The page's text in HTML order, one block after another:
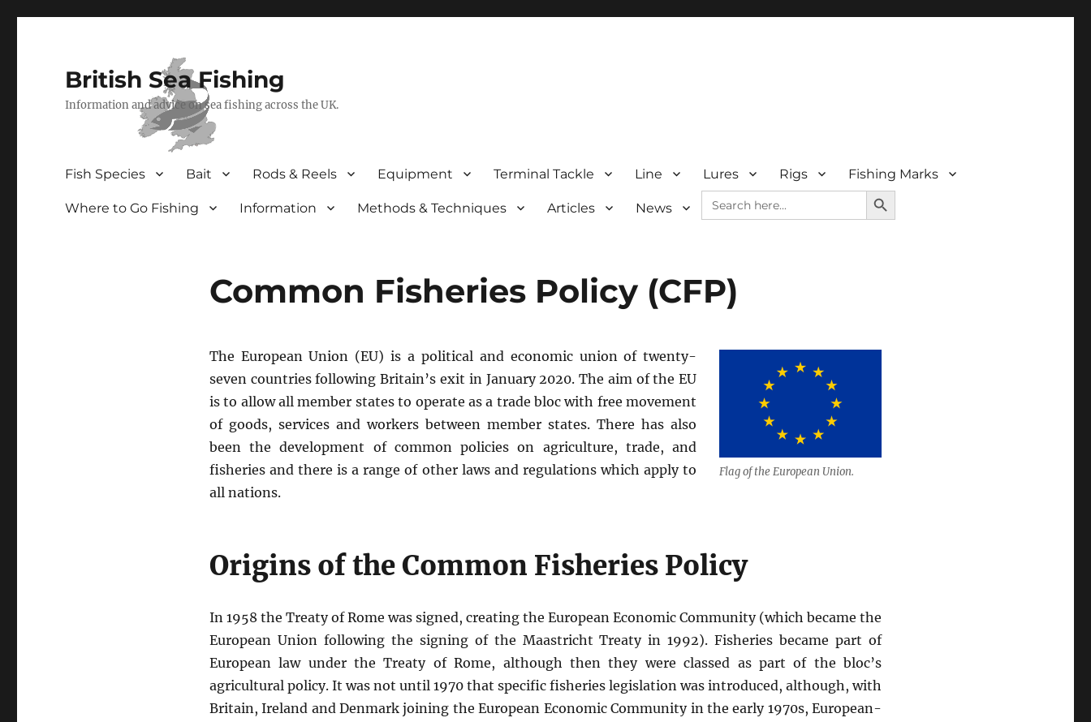
British Sea Fishing
Information and advice on sea fishing across the UK.
Fish Species Bait Rods & Reels Equipment Terminal Tackle Line Lures Rigs Fishing Marks
Where to Go Fishing Information Methods & Techniques Articles News
Search
for:
SEARCH BUTTON
Common Fisheries Policy (CFP)
Flag of the European Union.
The European Union (EU) is a political and economic union of twenty-
seven countries following Britain’s exit in January 2020. The aim of the EU
is to allow all member states to operate as a trade bloc with free movement
of goods, services and workers between member states. There has also
been the development of common policies on agriculture, trade, and
fisheries and there is a range of other laws and regulations which apply to
all nations.
Origins of the Common Fisheries Policy
In 1958 the Treaty of Rome was signed, creating the European Economic Community (which became the
European Union following the signing of the Maastricht Treaty in 1992). Fisheries became part of
European law under the Treaty of Rome, although then they were classed as part of the bloc’s
agricultural policy. It was not until 1970 that specific fisheries legislation was introduced, although, with
Britain, Ireland and Denmark joining the European Economic Community in the early 1970s, European-